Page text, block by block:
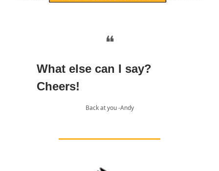
❝
What else can I say?
Cheers!
Back at you -Andy